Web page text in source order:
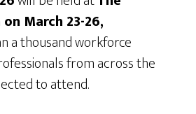
March 23-26,
a thousand workforce
from across the
to attend.